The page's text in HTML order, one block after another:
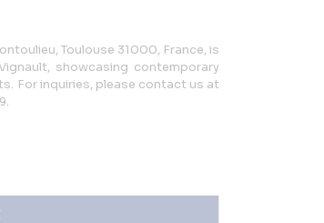
Toulouse 31000, France, is
showcasing contemporary
For inquiries, please contact us at